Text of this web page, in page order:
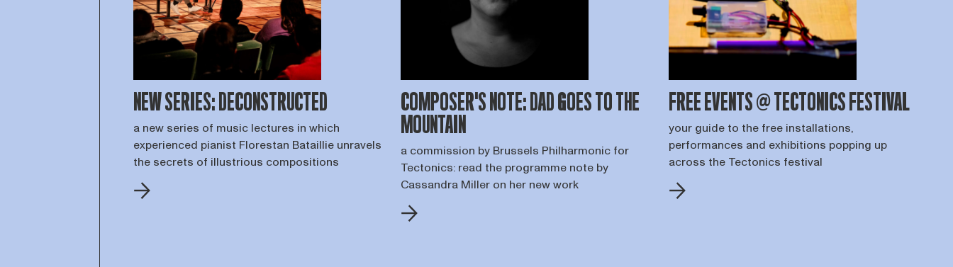
NEW SERIES: DECONSTRUCTED
a new series of music lectures in which
experienced pianist Florestan Bataillie unravels
the secrets of illustrious compositions
COMPOSER'S NOTE: DAD GOES TO THE
MOUNTAIN
a commission by Brussels Philharmonic for
Tectonics: read the programme note by
Cassandra Miller on her new work
FREE EVENTS @ TECTONICS FESTIVAL
your guide to the free installations,
performances and exhibitions popping up
across the Tectonics festival